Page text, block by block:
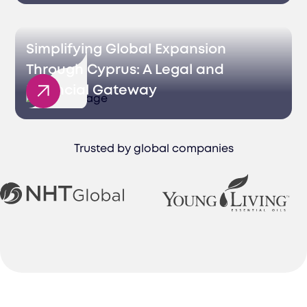
Simplifying Global Expansion
Through Cyprus: A Legal and
Financial Gateway
Trusted by global companies